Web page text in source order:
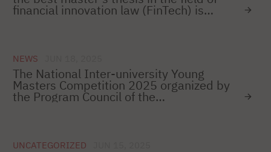
financial innovation law (FinTech) is
NEWS
The National Inter-university Young
Masters Competition 2025 organized by
the Program Council of the
UNCATEGORIZED